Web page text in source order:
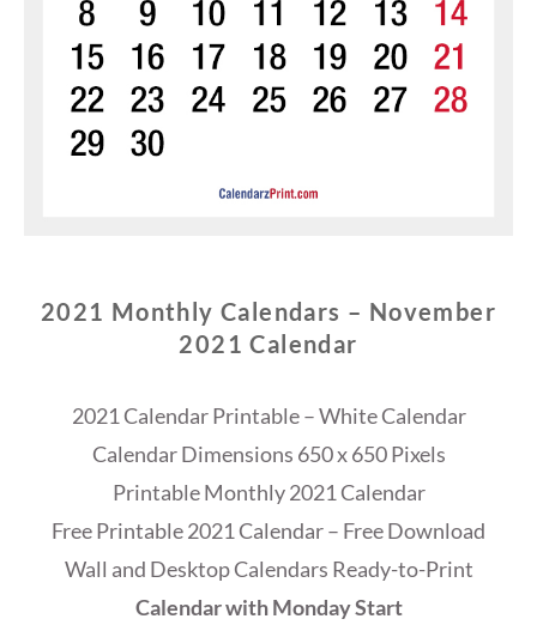
2021 Monthly Calendars – November
2021 Calendar
2021 Calendar Printable – White Calendar
Calendar Dimensions 650 x 650 Pixels
Printable Monthly 2021 Calendar
Free Printable 2021 Calendar – Free Download
Wall and Desktop Calendars Ready-to-Print
Calendar with Monday Start